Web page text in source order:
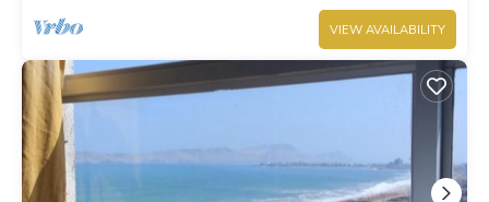
VIEW AVAILABILITY